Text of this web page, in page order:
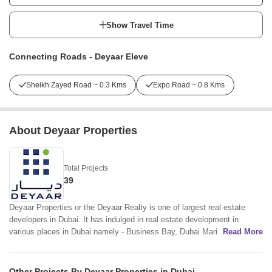
Show Travel Time
Connecting Roads - Deyaar Eleve
Sheikh Zayed Road ~ 0.3 Kms Expo Road ~ 0.8 Kms
About Deyaar Properties
Total Projects
39
Deyaar Properties or the Deyaar Realty is one of largest real estate
developers in Dubai. It has indulged in real estate development in
various places in Dubai namely - Business Bay, Dubai Marina, Al
Silicon Oasis, Al Barsha South and Al Barsha Heights. Deyaar Builders
is mainly involved in establishing residential and commercial towers and
Read More